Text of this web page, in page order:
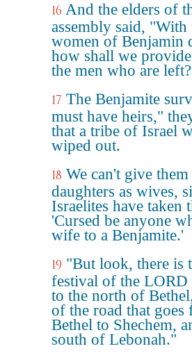
16 And the elders of
assembly said, "With
women of Benjamin
how shall we
the men who are
17 The Benjamite
must have heirs,"
that a tribe of Israel
wiped out.
18 We can't give
daughters as wives,
Israelites have taken
'Cursed be anyone
wife to a Benjamite.'
19 "But look, there is
festival of the
to the north of
of the road that goes
Bethel to Shechem,
south of Lebonah."